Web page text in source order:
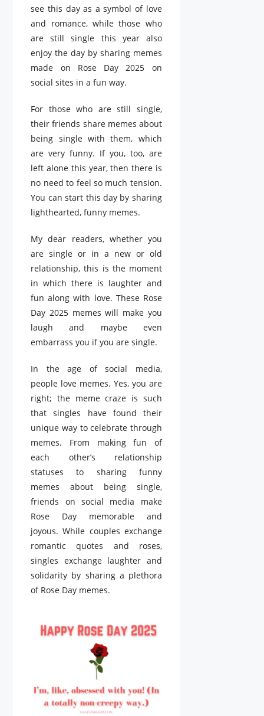
see this day as a symbol of love
and romance, while those who
are still single this year also
enjoy the day by sharing memes
made on Rose Day 2025 on
social sites in a fun way.
For those who are still single,
their friends share memes about
being single with them, which
are very funny. If you, too, are
left alone this year, then there is
no need to feel so much tension.
You can start this day by sharing
lighthearted, funny memes.
My dear readers, whether you
are single or in a new or old
relationship, this is the moment
in which there is laughter and
fun along with love. These Rose
Day 2025 memes will make you
laugh and maybe even
embarrass you if you are single.
In the age of social media,
people love memes. Yes, you are
right; the meme craze is such
that singles have found their
unique way to celebrate through
memes. From making fun of
each other’s relationship
statuses to sharing funny
memes about being single,
friends on social media make
Rose Day memorable and
joyous. While couples exchange
romantic quotes and roses,
singles exchange laughter and
solidarity by sharing a plethora
of Rose Day memes.